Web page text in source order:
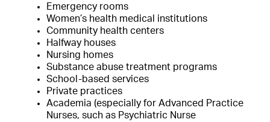
Emergency rooms
Women’s health medical institutions
Community health centers
Halfway houses
Nursing homes
Substance abuse treatment programs
School-based services
Private practices
Academia (especially for Advanced Practice
Nurses, such as Psychiatric Nurse